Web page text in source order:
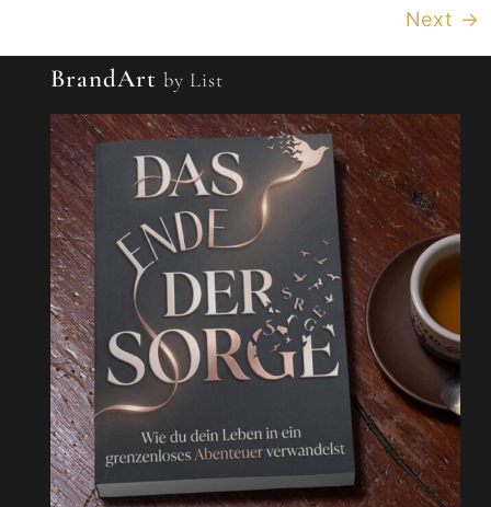
Next →
BrandArt by List